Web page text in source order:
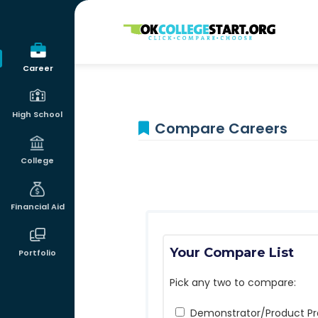
Career
High School
College
Financial Aid
Portfolio
OKcollegestart
Compare Careers
Your Compare List
Pick any two to compare:
Demonstrator/Product